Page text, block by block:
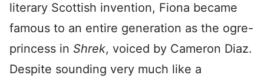
literary Scottish invention, Fiona became
famous to an entire generation as the ogre-
princess in Shrek, voiced by Cameron Diaz.
Despite sounding very much like a